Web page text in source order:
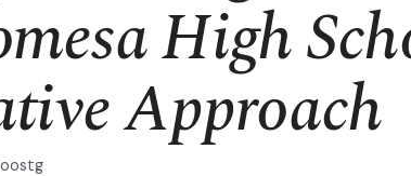
High
Approach